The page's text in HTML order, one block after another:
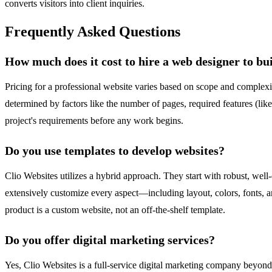
converts visitors into client inquiries.
Frequently Asked Questions
How much does it cost to hire a web designer to
Pricing for a professional website varies based on scope and
determined by factors like the number of pages, required features
project's requirements before any work begins.
Do you use templates to develop websites?
Clio Websites utilizes a hybrid approach. They start with robust,
extensively customize every aspect—including layout, colors, fonts,
product is a custom website, not an off-the-shelf template.
Do you offer digital marketing services?
Yes, Clio Websites is a full-service digital marketing company